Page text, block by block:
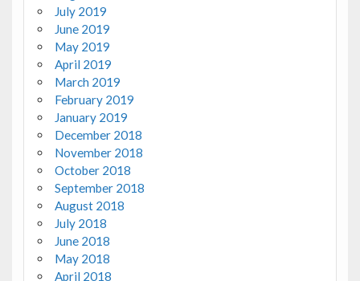
July 2019
June 2019
May 2019
April 2019
March 2019
February 2019
January 2019
December 2018
November 2018
October 2018
September 2018
August 2018
July 2018
June 2018
May 2018
April 2018